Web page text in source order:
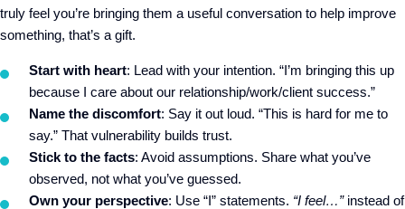
truly feel you’re bringing them a useful conversation to help improve
something, that’s a gift.
Start with heart: Lead with your intention. “I’m bringing this up
because I care about our relationship/work/client success.”
Name the discomfort: Say it out loud. “This is hard for me to
say.” That vulnerability builds trust.
Stick to the facts: Avoid assumptions. Share what you’ve
observed, not what you’ve guessed.
Own your perspective: Use “I” statements. “I feel…”instead of